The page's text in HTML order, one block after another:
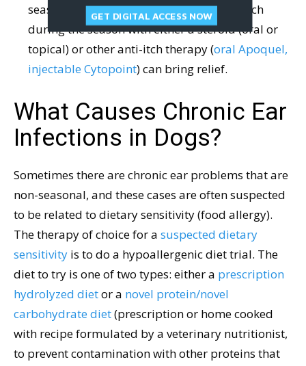
seasonal allergy (atopy), controlling the itch
during the season with either a steroid (oral or
topical) or other anti-itch therapy (oral Apoquel,
injectable Cytopoint) can bring relief.
What Causes Chronic Ear
Infections in Dogs?
Sometimes there are chronic ear problems that are
non-seasonal, and these cases are often suspected
to be related to dietary sensitivity (food allergy).
The therapy of choice for a suspected dietary
sensitivity is to do a hypoallergenic diet trial. The
diet to try is one of two types: either a prescription
hydrolyzed dietor a novel protein/novel
carbohydrate diet(prescription or home cooked
with recipe formulated by a veterinary nutritionist,
to prevent contamination with other proteins that
GET DIGITAL ACCESS NOW